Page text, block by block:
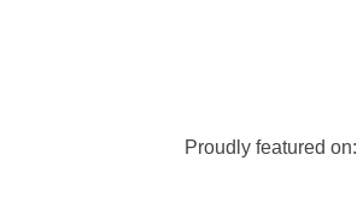
Proudly featured on: